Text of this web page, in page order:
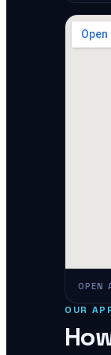
OPEN
OUR